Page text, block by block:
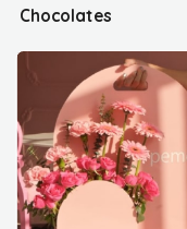
Chocolates